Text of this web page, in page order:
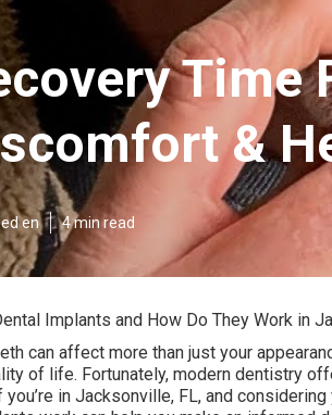
Time
&
en 4 min read
Implants and How Do They Work in
can affect more than just your
of life. Fortunately, modern dentistry
you’re in Jacksonville, FL, and